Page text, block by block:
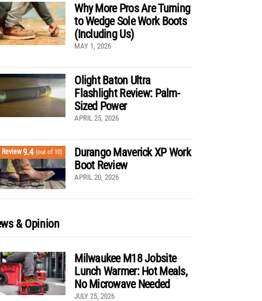
Why More Pros Are Turning
to Wedge Sole Work Boots
(Including Us)
MAY 1, 2026
Olight Baton Ultra
Flashlight Review: Palm-
Sized Power
APRIL 25, 2026
Review9.4 (out of 10)
Durango Maverick XP Work
Boot Review
APRIL 20, 2026
& Opinion
Milwaukee M18 Jobsite
Lunch Warmer: Hot Meals,
No Microwave Needed
JULY 25, 2026